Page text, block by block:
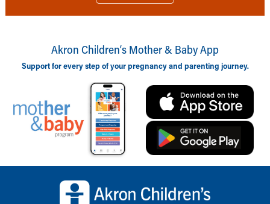
Akron Children‘s Mother & Baby App
Support for every step of your pregnancy and parenting journey.